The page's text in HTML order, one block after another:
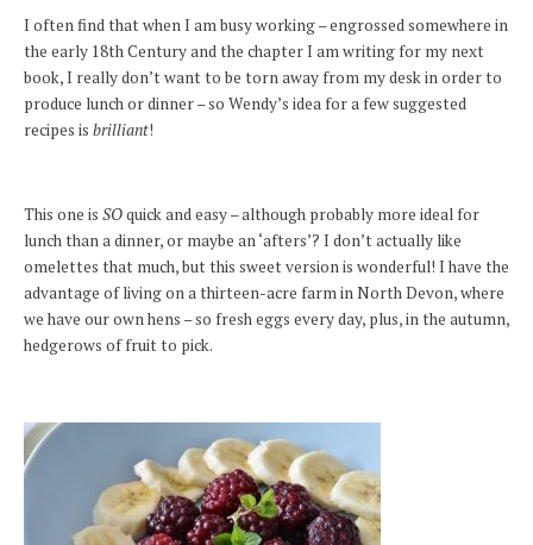
I often find that when I am busy working – engrossed somewhere in
the early 18th Century and the chapter I am writing for my next
book, I really don’t want to be torn away from my desk in order to
produce lunch or dinner – so Wendy’s idea for a few suggested
recipes is brilliant!
This one is SOquick and easy – although probably more ideal for
lunch than a dinner, or maybe an ‘afters’? I don’t actually like
omelettes that much, but this sweet version is wonderful! I have the
advantage of living on a thirteen-acre farm in North Devon, where
we have our own hens – so fresh eggs every day, plus, in the autumn,
hedgerows of fruit to pick.